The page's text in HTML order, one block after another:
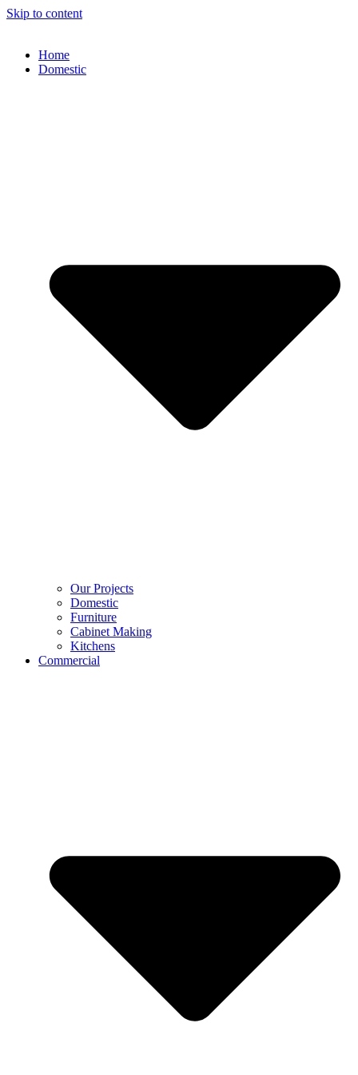
Skip to content
Home
Domestic
Our Projects
Domestic
Furniture
Cabinet Making
Kitchens
Commercial